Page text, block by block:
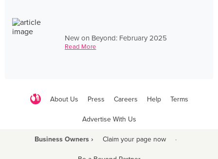
New on Beyond: February 2025
Read More
About Us Press Careers Help Terms
Advertise With Us
Business Owners › Claim your page now ·